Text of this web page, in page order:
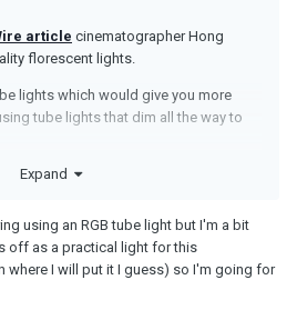
article cinematographer Hong
florescent lights.
lights which would give you more
tube lights that dim all the way to
Expand
using an RGB tube light but I'm a bit
off as a practical light for this
where I will put it I guess) so I'm going for